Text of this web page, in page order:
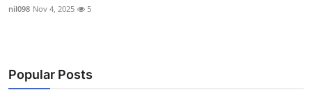
nil098 Nov 4, 2025 5
Popular Posts